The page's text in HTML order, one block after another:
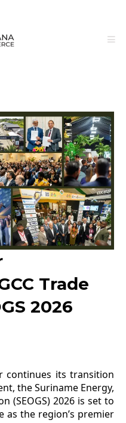
Trade
2026
continues its transition
the Suriname Energy,
(SEOGS) 2026 is set to
as the region’s premier